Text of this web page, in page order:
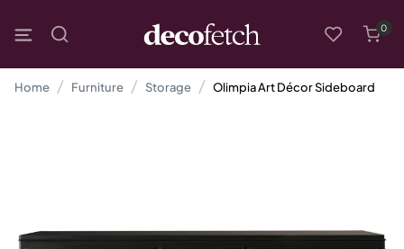
0
Home Furniture Storage Olimpia Art Décor Sideboard